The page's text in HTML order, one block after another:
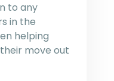
to any
in the
helping
move out